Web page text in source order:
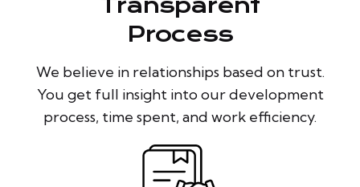
Process
We believe in relationships based on trust.
You get full insight into our development
process, time spent, and work efficiency.